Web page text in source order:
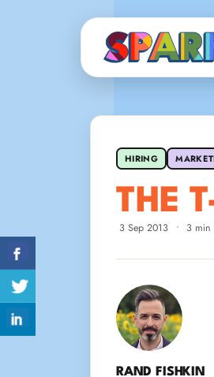
HIRING
THE
3 Sep 2013 • 3 min
RAND FISHKIN